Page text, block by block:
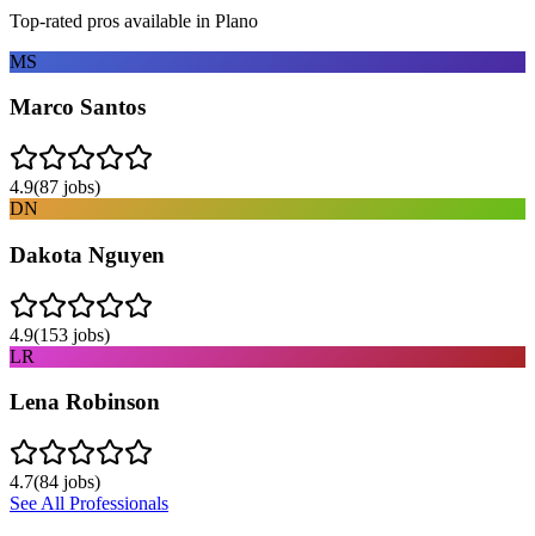
Top-rated pros available in Plano
MS
Marco Santos
4.9(87 jobs)
DN
Dakota Nguyen
4.9(153 jobs)
LR
Lena Robinson
4.7(84 jobs)
See All Professionals